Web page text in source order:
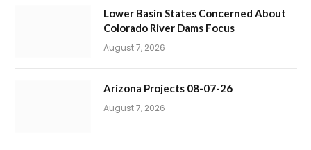
Lower Basin States Concerned About
Colorado River Dams Focus
August 7, 2026
Arizona Projects 08-07-26
August 7, 2026